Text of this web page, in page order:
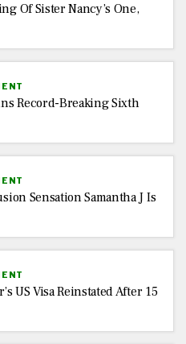
Of Sister Nancy’s One,
Record-Breaking Sixth
Sensation Samantha J Is
US Visa Reinstated After 15